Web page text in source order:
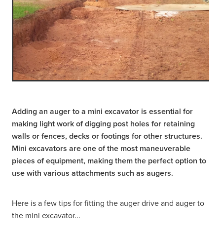
Adding an auger to a mini excavator is essential for
making light work of digging post holes for retaining
walls or fences, decks or footings for other structures.
Mini excavators are one of the most maneuverable
pieces of equipment, making them the perfect option to
use with various attachments such as augers.
Here is a few tips for fitting the auger drive and auger to
the mini excavator...